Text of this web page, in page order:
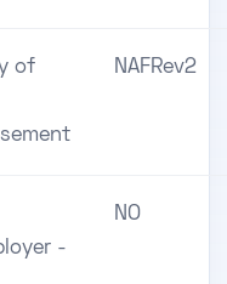
of
NAFRev2
-
NO